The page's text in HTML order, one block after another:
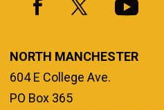
NORTH MANCHESTER
604 E College Ave.
PO Box 365